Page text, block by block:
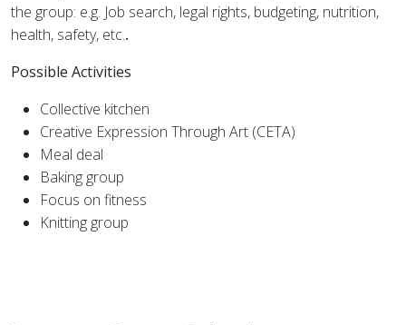
the group: e.g. Job search, legal rights, budgeting, nutrition,
health, safety, etc..
Possible Activities
Collective kitchen
Creative Expression Through Art (CETA)
Meal deal
Baking group
Focus on fitness
Knitting group